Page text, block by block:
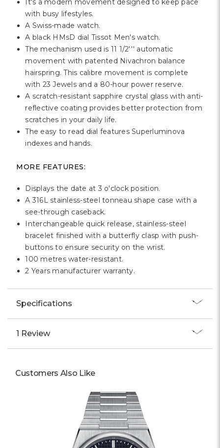
It's a modern movement designed to keep pace
with busy lifestyles.
A Swiss-made watch.
A black HMsD dial Tissot Men's watch.
The mechanism used is 11 1/2''' automatic
movement with patented Nivachron balance
hairspring. This calibre movement is complete
with 23 Jewels and a 80-hour power reserve.
A scratch-resistant sapphire crystal glass with anti-
reflective coating provides better protection from
scratches in your daily life.
The easy to read dial features Superluminova
indexes and hands.
MORE FEATURES:
Displays the date at 3 o'clock position.
A 316L stainless-steel tonneau shape case with a
see-through caseback.
Interchangeable quick release, stainless-steel
bracelet finished with a butterfly clasp with push-
buttons to ensure security on the wrist.
100 metres water-resistant.
2 Years manufacturer warranty.
Specifications
1 Review
Customers Also Like